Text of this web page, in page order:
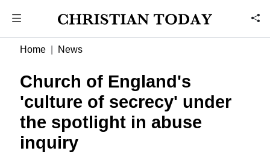
Home News
Church of England's
'culture of secrecy' under
the spotlight in abuse
inquiry